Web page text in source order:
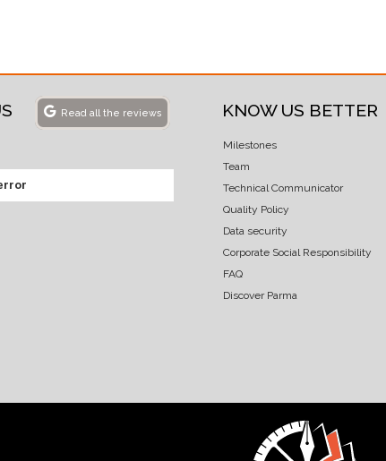
Read all the reviews KNOW US BETTER
Milestones
Team
Technical Communicator
Quality Policy
Data security
Corporate Social Responsibility
FAQ
Discover Parma